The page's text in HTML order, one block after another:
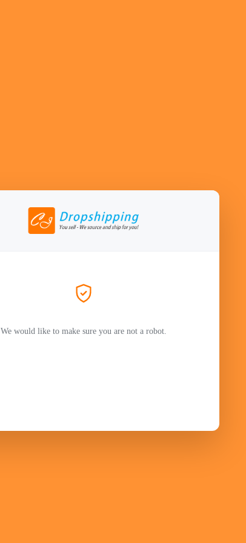
We would like to make sure you are not a robot.